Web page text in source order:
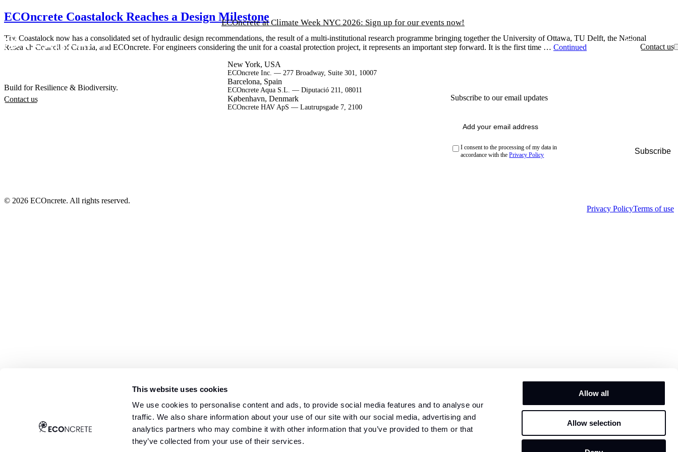
This website uses cookies
We use cookies to personalise content and ads, to provide social media features and to analyse our
traffic. We also share information about your use of our site with our social media, advertising and
analytics partners who may combine it with other information that you’ve provided to them or that
they’ve collected from your use of their services.
Allow all
Allow selection
ECOncrete at Climate Week NYC 2026: Sign up for our events now!
Contact us
ECOncrete Coastalock Reaches a Design Milestone
The Coastalock now has a consolidated set of hydraulic design recommendations, the result of a multi-institutional research programme bringing together the University of Ottawa, TU Delft, the National
Research Council of Canada, and ECOncrete. For engineers considering the unit for a coastal protection project, it represents an important step forward. It is the first time … Continued
Build for Resilience & Biodiversity.
Contact us
New York, USA
ECOncrete Inc. — 277 Broadway, Suite 301, 10007
Barcelona, Spain
ECOncrete Aqua S.L. — Diputació 211, 08011
København, Denmark
ECOncrete HAV ApS — Lautrupsgade 7, 2100
Subscribe to our email updates
Privacy(Required)
I consent to the processing of my data in
accordance with thePrivacy Policy
© 2026 ECOncrete. All rights reserved.
Privacy PolicyTerms of use